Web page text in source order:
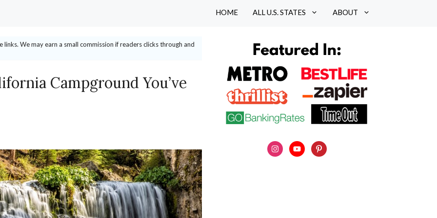
HOME ALL U.S. STATES ABOUT
We may earn a small commission if readers clicks through and
Campground You’ve